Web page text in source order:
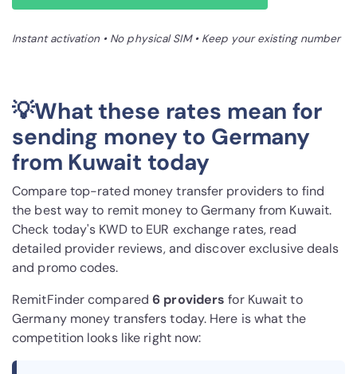
Instant activation • No physical SIM • Keep your existing number
💡What these rates mean for
sending money to Germany
from Kuwait today
Compare top-rated money transfer providers to find
the best way to remit money to Germany from Kuwait.
Check today's KWD to EUR exchange rates, read
detailed provider reviews, and discover exclusive deals
and promo codes.
RemitFinder compared6 providers for Kuwait to
Germany money transfers today. Here is what the
competition looks like right now: